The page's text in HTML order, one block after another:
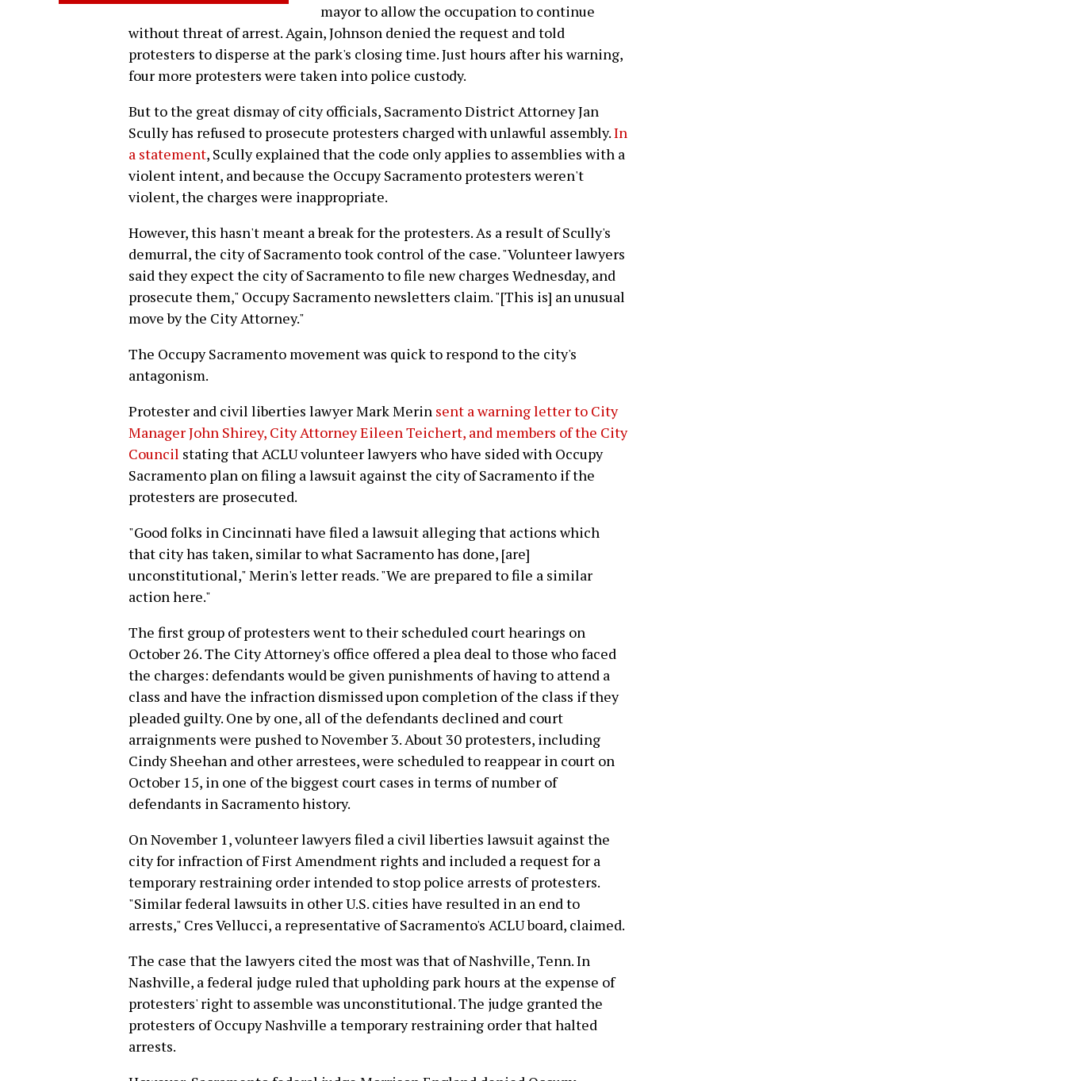
mayor to allow the occupation to continue
without threat of arrest. Again, Johnson denied the request and told
protesters to disperse at the park's closing time. Just hours after his warning,
four more protesters were taken into police custody.
But to the great dismay of city officials, Sacramento District Attorney Jan
Scully has refused to prosecute protesters charged with unlawful assembly.In
a statement, Scully explained that the code only applies to assemblies with a
violent intent, and because the Occupy Sacramento protesters weren't
violent, the charges were inappropriate.
However, this hasn't meant a break for the protesters. As a result of Scully's
demurral, the city of Sacramento took control of the case. "Volunteer lawyers
said they expect the city of Sacramento to file new charges Wednesday, and
prosecute them," Occupy Sacramento newsletters claim. "[This is] an unusual
move by the City Attorney."
The Occupy Sacramento movement was quick to respond to the city's
antagonism.
Protester and civil liberties lawyer Mark Merin sent a warning letter to City
Manager John Shirey, City Attorney Eileen Teichert, and members of the City
Council stating that ACLU volunteer lawyers who have sided with Occupy
Sacramento plan on filing a lawsuit against the city of Sacramento if the
protesters are prosecuted.
"Good folks in Cincinnati have filed a lawsuit alleging that actions which
that city has taken, similar to what Sacramento has done, [are]
unconstitutional," Merin's letter reads. "We are prepared to file a similar
action here."
The first group of protesters went to their scheduled court hearings on
October 26. The City Attorney's office offered a plea deal to those who faced
the charges: defendants would be given punishments of having to attend a
class and have the infraction dismissed upon completion of the class if they
pleaded guilty. One by one, all of the defendants declined and court
arraignments were pushed to November 3. About 30 protesters, including
Cindy Sheehan and other arrestees, were scheduled to reappear in court on
October 15, in one of the biggest court cases in terms of number of
defendants in Sacramento history.
On November 1, volunteer lawyers filed a civil liberties lawsuit against the
city for infraction of First Amendment rights and included a request for a
temporary restraining order intended to stop police arrests of protesters.
"Similar federal lawsuits in other U.S. cities have resulted in an end to
arrests," Cres Vellucci, a representative of Sacramento's ACLU board, claimed.
The case that the lawyers cited the most was that of Nashville, Tenn. In
Nashville, a federal judge ruled that upholding park hours at the expense of
protesters' right to assemble was unconstitutional. The judge granted the
protesters of Occupy Nashville a temporary restraining order that halted
arrests.